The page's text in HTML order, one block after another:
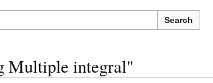
Search
Multiple integral"